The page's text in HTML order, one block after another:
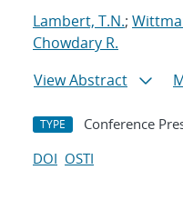
Lambert, T.N.;
Chowdary R.
View Abstract
TYPE Conference
DOI OSTI